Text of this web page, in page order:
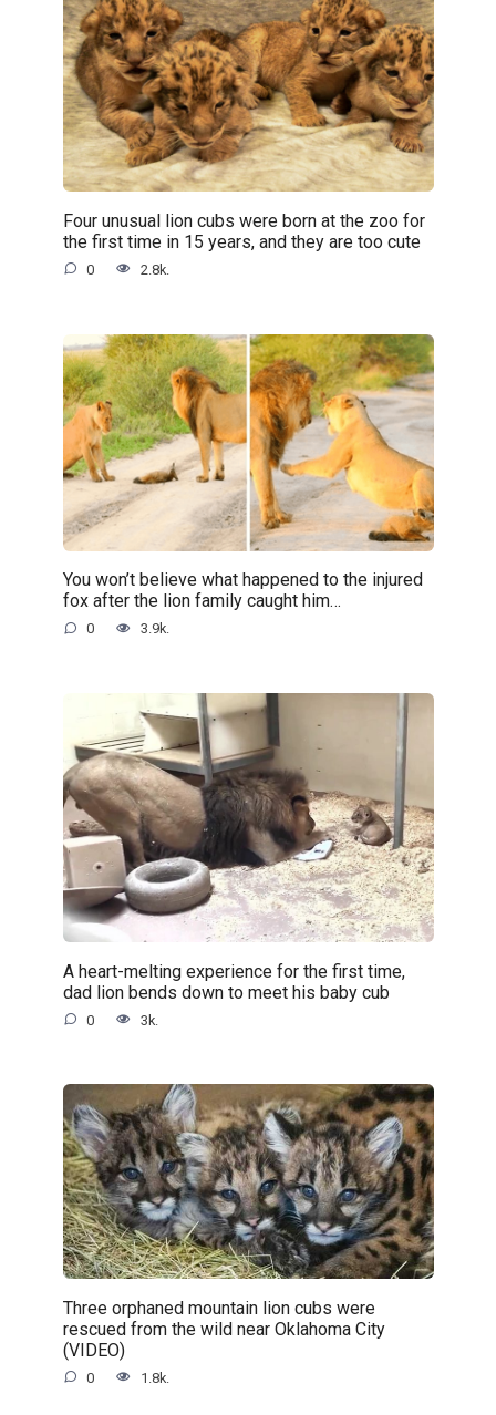
Four unusual lion cubs were born at the zoo for
the first time in 15 years, and they are too cute
0 2.8k.
You won’t believe what happened to the injured
fox after the lion family caught him…
0 3.9k.
A heart-melting experience for the first time,
dad lion bends down to meet his baby cub
0 3k.
Three orphaned mountain lion cubs were
rescued from the wild near Oklahoma City
(VIDEO)
0 1.8k.